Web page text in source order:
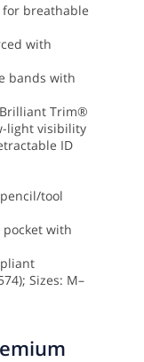
breathable
with
bands with
Trim®
light visibility
ID
tool
with
Sizes: M–